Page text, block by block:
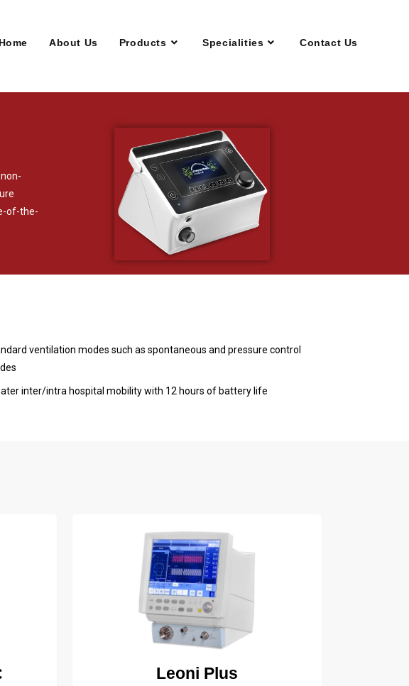
Home About Us Products Specialities Contact Us
of-the-
ventilation modes such as spontaneous and pressure control
inter/intra hospital mobility with 12 hours of battery life
Leoni Plus